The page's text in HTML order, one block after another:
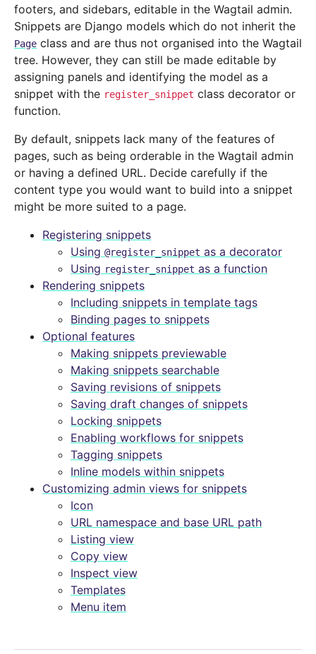
footers, and sidebars, editable in the Wagtail admin.
Snippets are Django models which do not inherit the
Page class and are thus not organised into the Wagtail
tree. However, they can still be made editable by
assigning panels and identifying the model as a
snippet with the register_snippet class decorator or
function.
By default, snippets lack many of the features of
pages, such as being orderable in the Wagtail admin
or having a defined URL. Decide carefully if the
content type you would want to build into a snippet
might be more suited to a page.
Registering snippets
Using @register_snippet as a decorator
Using register_snippet as a function
Rendering snippets
Including snippets in template tags
Binding pages to snippets
Optional features
Making snippets previewable
Making snippets searchable
Saving revisions of snippets
Saving draft changes of snippets
Locking snippets
Enabling workflows for snippets
Tagging snippets
Inline models within snippets
Customizing admin views for snippets
Icon
URL namespace and base URL path
Listing view
Copy view
Inspect view
Templates
Menu item